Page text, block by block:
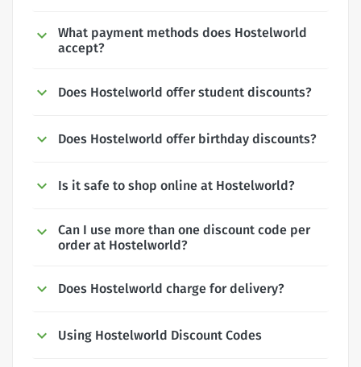
What payment methods does Hostelworld
accept?
Does Hostelworld offer student discounts?
Does Hostelworld offer birthday discounts?
Is it safe to shop online at Hostelworld?
Can I use more than one discount code per
order at Hostelworld?
Does Hostelworld charge for delivery?
Using Hostelworld Discount Codes